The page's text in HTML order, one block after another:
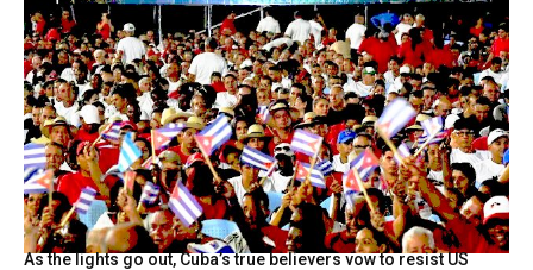
As the lights go out, Cuba’s true believers vow to resist US